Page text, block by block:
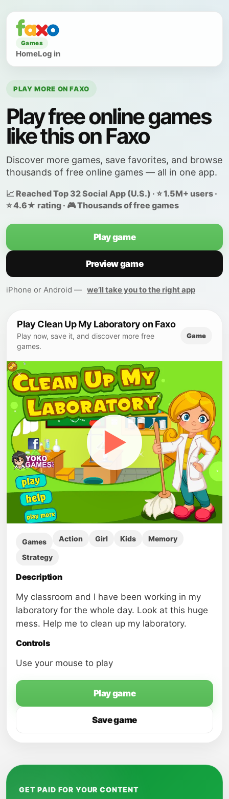
Games
HomeLog in
PLAY MORE ON FAXO
Play free online games
like this on Faxo
Discover more games, save favorites, and browse
thousands of free online games — all in one app.
📈 Reached Top 32 Social App (U.S.) · ⭐ 1.5M+ users ·
⭐ 4.6★ rating · 🎮 Thousands of free games
Play game
Preview game
iPhone or Android — we’ll take you to the right app
Play Clean Up My Laboratory on Faxo
Play now, save it, and discover more free
games.
Game
▶
Games Action Girl Kids Memory
Strategy
Description
My classroom and I have been working in my
laboratory for the whole day. Look at this huge
mess. Help me to clean up my laboratory.
Controls
Use your mouse to play
Play game
Save game
GET PAID FOR YOUR CONTENT